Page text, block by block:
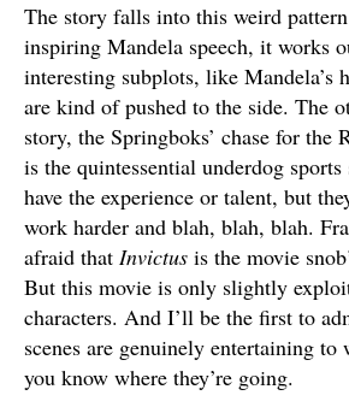
The story falls into this weird
inspiring Mandela speech, it works
interesting subplots, like Mandela’s
are kind of pushed to the side. The
story, the Springboks’ chase for the
is the quintessential underdog sports
have the experience or talent, but
work harder and blah, blah, blah.
afraid that Invictus is the movie
But this movie is only slightly
characters. And I’ll be the first to
scenes are genuinely entertaining to
you know where they’re going.